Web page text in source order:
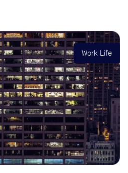
Work Life